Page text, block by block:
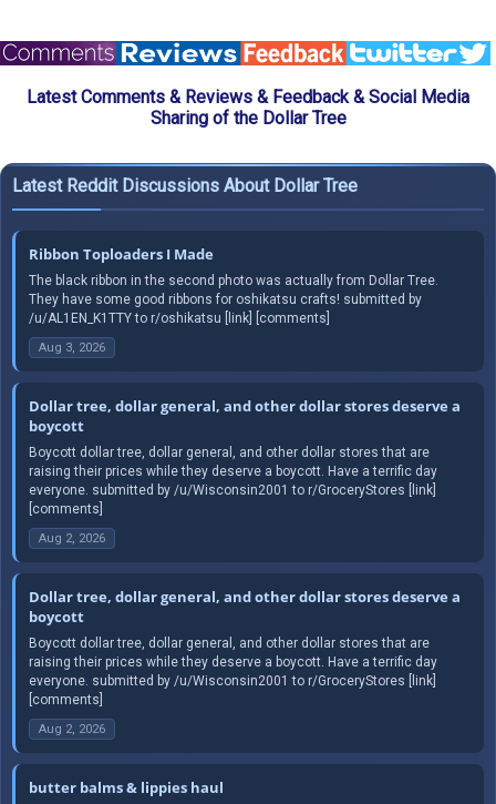
Latest Comments & Reviews & Feedback & Social Media
Sharing of the Dollar Tree
Latest Reddit Discussions About Dollar Tree
Ribbon Toploaders I Made
The black ribbon in the second photo was actually from Dollar Tree.
They have some good ribbons for oshikatsu crafts! submitted by
/u/AL1EN_K1TTY to r/oshikatsu [link] [comments]
Aug 3, 2026
Dollar tree, dollar general, and other dollar stores deserve a
boycott
Boycott dollar tree, dollar general, and other dollar stores that are
raising their prices while they deserve a boycott. Have a terrific day
everyone. submitted by /u/Wisconsin2001 to r/GroceryStores [link]
[comments]
Aug 2, 2026
Dollar tree, dollar general, and other dollar stores deserve a
boycott
Boycott dollar tree, dollar general, and other dollar stores that are
raising their prices while they deserve a boycott. Have a terrific day
everyone. submitted by /u/Wisconsin2001 to r/GroceryStores [link]
[comments]
Aug 2, 2026
butter balms & lippies haul